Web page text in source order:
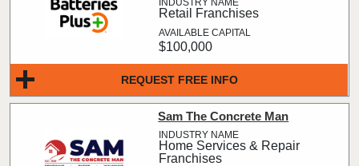
REQUEST FREE INFO
Retail Franchises
$100,000
Sam The Concrete Man
Home Services & Repair
Franchises